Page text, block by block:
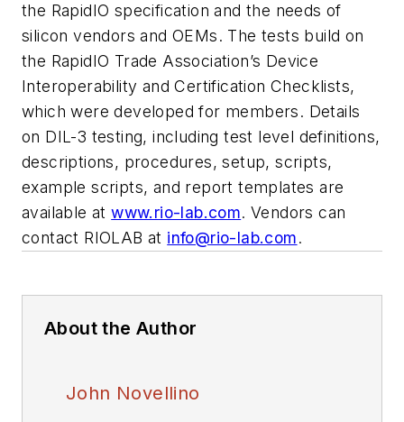
the RapidIO specification and the needs of
silicon vendors and OEMs. The tests build on
the RapidIO Trade Association’s Device
Interoperability and Certification Checklists,
which were developed for members. Details
on DIL-3 testing, including test level definitions,
descriptions, procedures, setup, scripts,
example scripts, and report templates are
available atwww.rio-lab.com. Vendors can
contact RIOLAB at info@rio-lab.com.
About the Author
John Novellino